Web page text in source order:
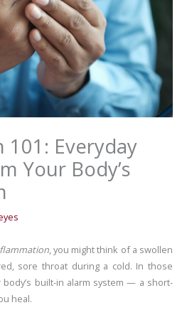
Everyday
Your Body’s
, you might think of a swollen
sore throat during a cold. In those
built-in alarm system — a short-
heal.